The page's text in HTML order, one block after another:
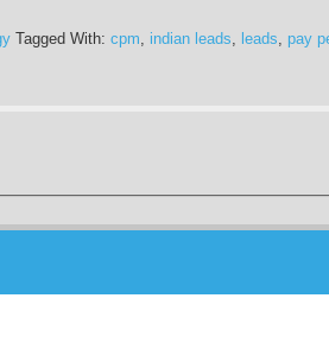
Tagged With: cpm, indian leads, leads, pay